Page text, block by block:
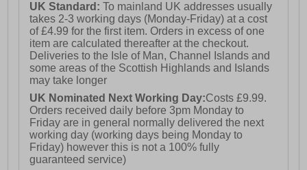
UK Standard:To mainland UK addresses usually
takes 2-3 working days (Monday-Friday) at a cost
of £4.99 for the first item. Orders in excess of one
item are calculated thereafter at the checkout.
Deliveries to the Isle of Man, Channel Islands and
some areas of the Scottish Highlands and Islands
may take longer
UK Nominated Next Working Day:Costs £9.99.
Orders received daily before 3pm Monday to
Friday are in general normally delivered the next
working day (working days being Monday to
Friday) however this is not a 100% fully
guaranteed service)